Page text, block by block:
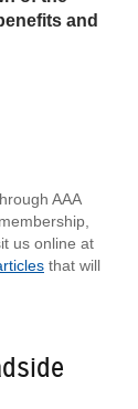
and
AAA
us online at
that will